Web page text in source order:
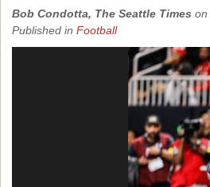
Bob Condotta, The Seattle Times on
Published in Football